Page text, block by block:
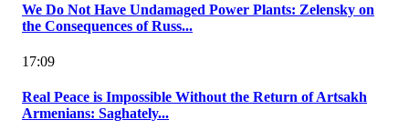
We Do Not Have Undamaged Power Plants: Zelensky on
the Consequences of Russ...
17:09
Real Peace is Impossible Without the Return of Artsakh
Armenians: Saghately...